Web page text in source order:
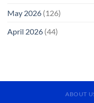
May 2026 (126)
April 2026 (44)
ABOUT